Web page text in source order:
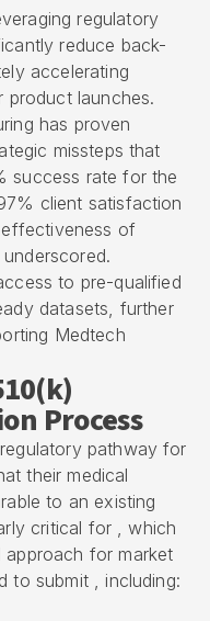
regulatory
reduce back-
accelerating
product launches.
has proven
missteps that
success rate for the
client satisfaction
of
to pre-qualified
datasets, further
Medtech
Process
pathway for
their medical
to an existing
critical for , which
approach for market
to submit , including: